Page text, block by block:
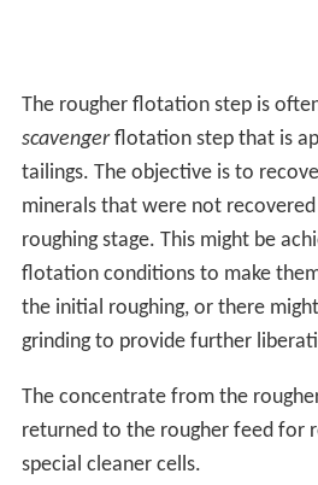
The rougher flotation step is
scavengerflotation step that is
tailings. The objective is to
minerals that were not
roughing stage. This might be
flotation conditions to make
the initial roughing, or there
grinding to provide further
The concentrate from the
returned to the rougher feed for
special cleaner cells.